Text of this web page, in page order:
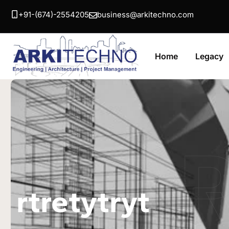
+91-(674)-2554205 business@arkitechno.com
Home Legacy
rtretytryt